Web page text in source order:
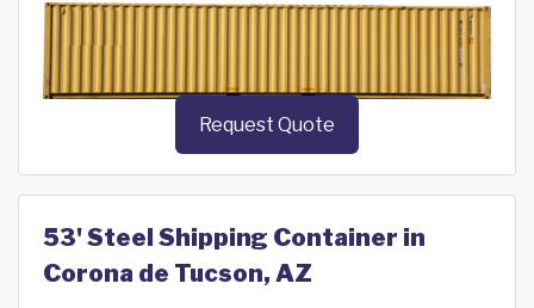
Request Quote
53' Steel Shipping Container in
Corona de Tucson, AZ